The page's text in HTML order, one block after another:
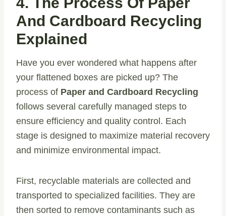
And Cardboard Recycling
Explained
Have you ever wondered what happens after
your flattened boxes are picked up? The
process of Paper and Cardboard Recycling
follows several carefully managed steps to
ensure efficiency and quality control. Each
stage is designed to maximize material recovery
and minimize environmental impact.
First, recyclable materials are collected and
transported to specialized facilities. They are
then sorted to remove contaminants such as